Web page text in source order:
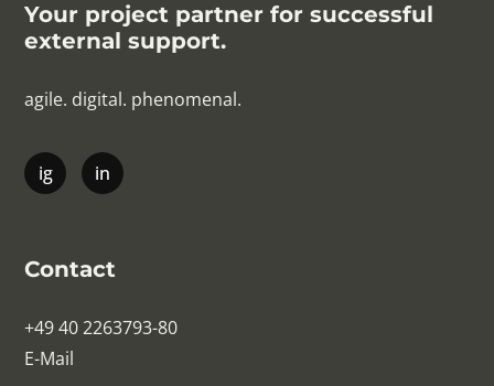
Your project partner for successful
external support.
agile. digital. phenomenal.
Contact
+49 40 2263793-80
E-Mail